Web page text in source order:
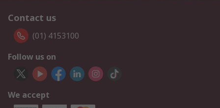
Contact us
(01) 4153100
Follow us on
We accept